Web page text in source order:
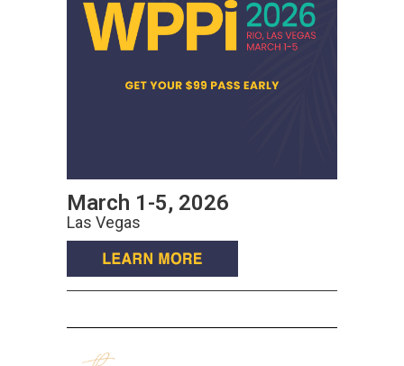
March 1-5, 2026
Las Vegas